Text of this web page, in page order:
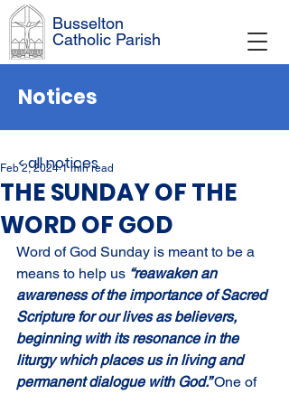
Busselton
Catholic Parish
Notices
THE SUNDAY OF THE
WORD OF GOD
Feb 2, 2024 1 min read
Word of God Sunday is meant to be a
means to help us “reawaken an
awareness of the importance of Sacred
Scripture for our lives as believers,
beginning with its resonance in the
liturgy which places us in living and
permanent dialogue with God.” One of
< all notices